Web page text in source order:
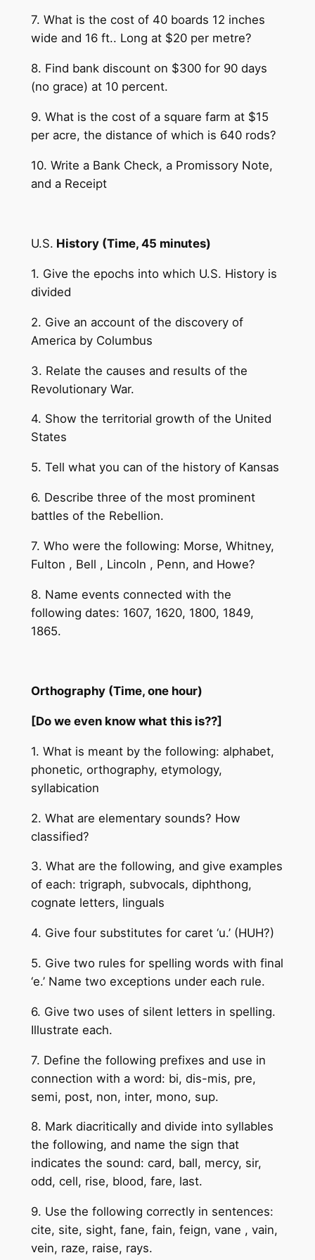
7. What is the cost of 40 boards 12 inches
wide and 16 ft.. Long at $20 per metre?
8. Find bank discount on $300 for 90 days
(no grace) at 10 percent.
9. What is the cost of a square farm at $15
per acre, the distance of which is 640 rods?
10. Write a Bank Check, a Promissory Note,
and a Receipt
U.S. History (Time, 45 minutes)
1. Give the epochs into which U.S. History is
divided
2. Give an account of the discovery of
America by Columbus
3. Relate the causes and results of the
Revolutionary War.
4. Show the territorial growth of the United
States
5. Tell what you can of the history of Kansas
6. Describe three of the most prominent
battles of the Rebellion.
7. Who were the following: Morse, Whitney,
Fulton , Bell , Lincoln , Penn, and Howe?
8. Name events connected with the
following dates: 1607, 1620, 1800, 1849,
1865.
Orthography (Time, one hour)
[Do we even know what this is??]
1. What is meant by the following: alphabet,
phonetic, orthography, etymology,
syllabication
2. What are elementary sounds? How
classified?
3. What are the following, and give examples
of each: trigraph, subvocals, diphthong,
cognate letters, linguals
4. Give four substitutes for caret ‘u.’ (HUH?)
5. Give two rules for spelling words with final
‘e.’ Name two exceptions under each rule.
6. Give two uses of silent letters in spelling.
Illustrate each.
7. Define the following prefixes and use in
connection with a word: bi, dis-mis, pre,
semi, post, non, inter, mono, sup.
8. Mark diacritically and divide into syllables
the following, and name the sign that
indicates the sound: card, ball, mercy, sir,
odd, cell, rise, blood, fare, last.
9. Use the following correctly in sentences:
cite, site, sight, fane, fain, feign, vane , vain,
vein, raze, raise, rays.